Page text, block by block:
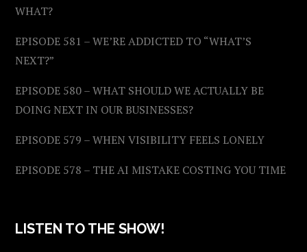
WHAT?
EPISODE 581 – WE’RE ADDICTED TO “WHAT’S
NEXT?”
EPISODE 580 – WHAT SHOULD WE ACTUALLY BE
DOING NEXT IN OUR BUSINESSES?
EPISODE 579 – WHEN VISIBILITY FEELS LONELY
EPISODE 578 – THE AI MISTAKE COSTING YOU TIME
LISTEN TO THE SHOW!